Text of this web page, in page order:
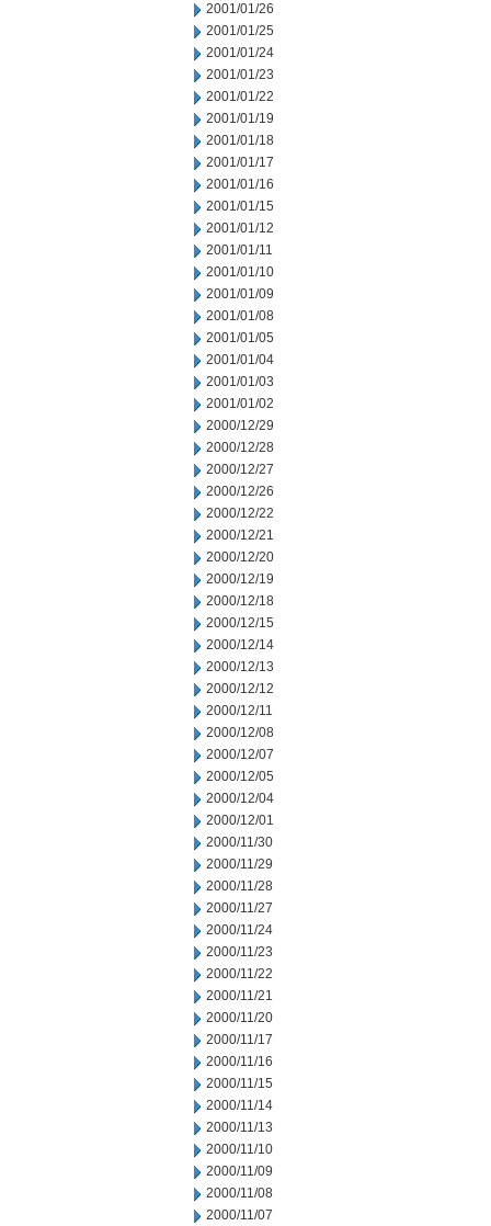
2001/01/26
2001/01/25
2001/01/24
2001/01/23
2001/01/22
2001/01/19
2001/01/18
2001/01/17
2001/01/16
2001/01/15
2001/01/12
2001/01/11
2001/01/10
2001/01/09
2001/01/08
2001/01/05
2001/01/04
2001/01/03
2001/01/02
2000/12/29
2000/12/28
2000/12/27
2000/12/26
2000/12/22
2000/12/21
2000/12/20
2000/12/19
2000/12/18
2000/12/15
2000/12/14
2000/12/13
2000/12/12
2000/12/11
2000/12/08
2000/12/07
2000/12/05
2000/12/04
2000/12/01
2000/11/30
2000/11/29
2000/11/28
2000/11/27
2000/11/24
2000/11/23
2000/11/22
2000/11/21
2000/11/20
2000/11/17
2000/11/16
2000/11/15
2000/11/14
2000/11/13
2000/11/10
2000/11/09
2000/11/08
2000/11/07